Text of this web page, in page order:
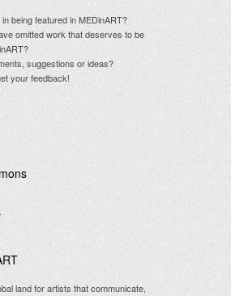
being featured in MEDinART?
omitted work that deserves to be
suggestions or ideas?
your feedback!
.
land for artists that communicate,